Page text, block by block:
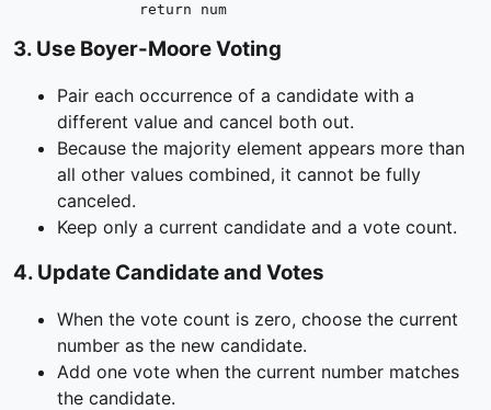
return num
3. Use Boyer-Moore Voting
Pair each occurrence of a candidate with a
different value and cancel both out.
Because the majority element appears more than
all other values combined, it cannot be fully
canceled.
Keep only a current candidate and a vote count.
4. Update Candidate and Votes
When the vote count is zero, choose the current
number as the new candidate.
Add one vote when the current number matches
the candidate.